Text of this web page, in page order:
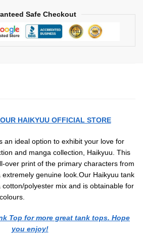
Safe Checkout
HAIKYUU OFFICIAL STORE
an ideal option to exhibit your love for
and manga collection, Haikyuu. This
over print of the primary characters from
genuine look.Our Haikyuu tank
polyester mix and is obtainable for
Top for more great tank tops. Hope
you enjoy!